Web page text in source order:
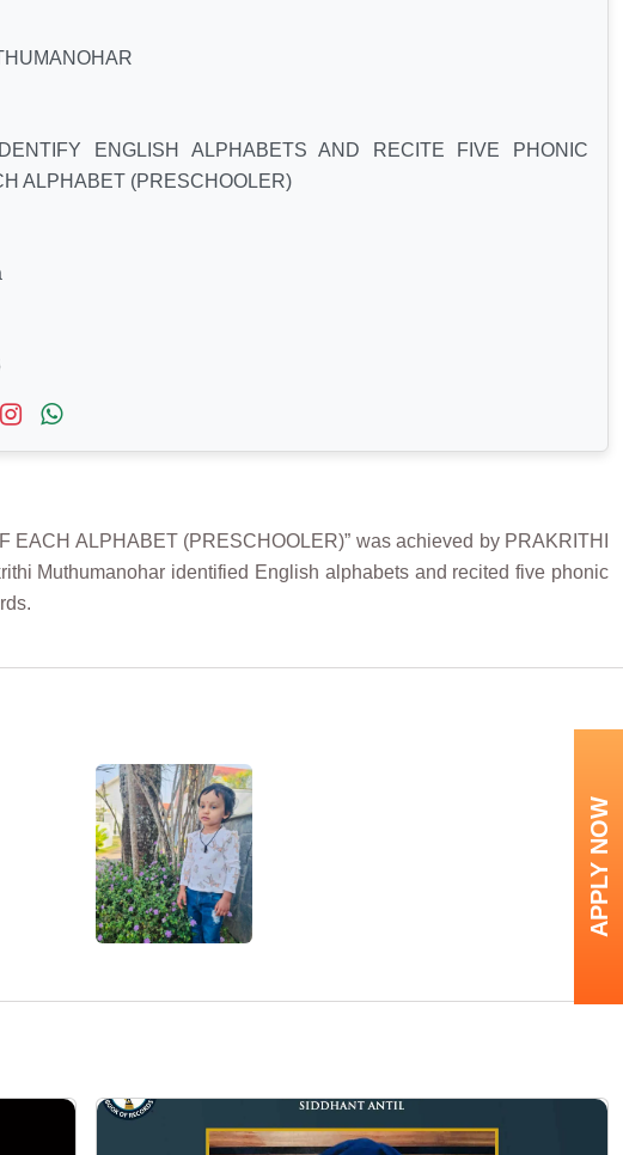
ENGLISH ALPHABETS AND RECITE FIVE PHONIC
ALPHABET (PRESCHOOLER)
ALPHABET (PRESCHOOLER)” was achieved by PRAKRITHI
Muthumanohar identified English alphabets and recited five phonic
APPLY NOW